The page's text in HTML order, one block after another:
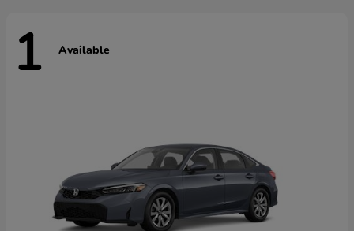
1 Available